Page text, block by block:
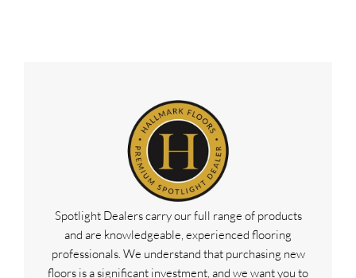
Spotlight Dealers carry our full range of products
and are knowledgeable, experienced flooring
professionals. We understand that purchasing new
floors is a significant investment, and we want you to